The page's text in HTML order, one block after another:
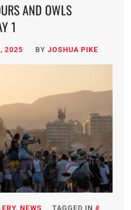
AND OWLS
1
2025 BY JOSHUA PIKE
, NEWS
TAGGED IN